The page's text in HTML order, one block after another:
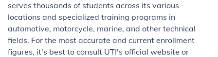
serves thousands of students across its various
locations and specialized training programs in
automotive, motorcycle, marine, and other technical
fields. For the most accurate and current enrollment
figures, it's best to consult UTI's official website or